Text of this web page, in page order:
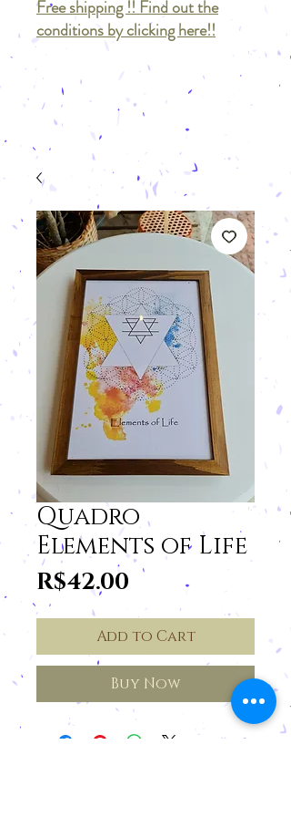
Free shipping !! Find out the
conditions by clicking here!!
Quadro
Elements of Life
R$42.00 Price
Add to Cart
Buy Now